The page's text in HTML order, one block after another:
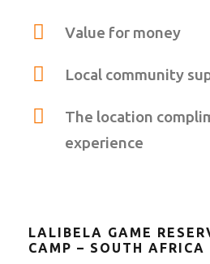
Value for money
Local community
The location
experience
LALIBELA GAME
CAMP – SOUTH AFRICA